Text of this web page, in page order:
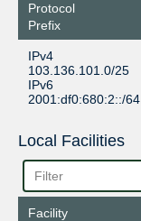
Protocol
Prefix
IPv4
103.136.101.0/25
IPv6
2001:df0:680:2::/64
Local Facilities
Facility